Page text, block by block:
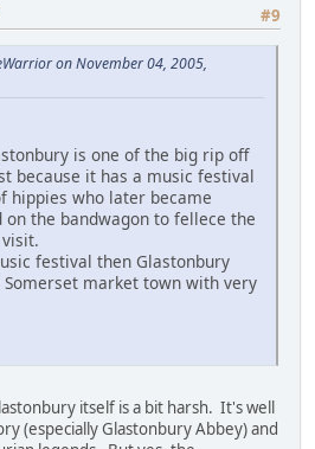
#9
on November 04, 2005,
is one of the big rip off
because it has a music festival
hippies who later became
the bandwagon to fellece the
festival then Glastonbury
market town with very
itself is a bit harsh. It's well
(especially Glastonbury Abbey) and